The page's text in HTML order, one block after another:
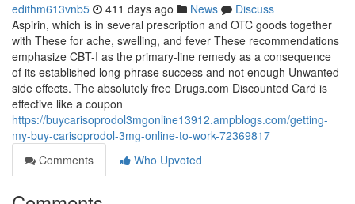
edithm613vnb5 411 days ago News
Discuss
Aspirin, which is in several prescription and OTC goods together
with These for ache, swelling, and fever These recommendations
emphasize CBT-I as the primary-line remedy as a consequence
of its established long-phrase success and not enough Unwanted
side effects. The absolutely free Drugs.com Discounted Card is
effective like a coupon
https://buycarisoprodol3mgonline13912.ampblogs.com/getting-
my-buy-carisoprodol-3mg-online-to-work-72369817
Comments
Who Upvoted